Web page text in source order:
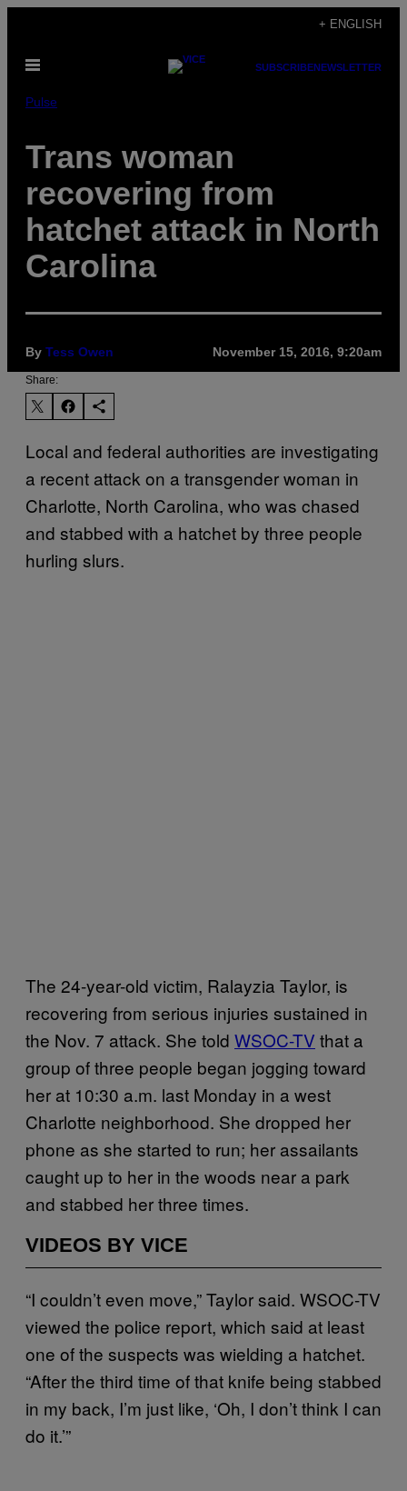
content
+ ENGLISH
Open
SUBSCRIBENEWSLETTER
Pulse
Trans woman
recovering from
hatchet attack in North
Carolina
By Tess Owen November 15, 2016, 9:20am
Share:
Local and federal authorities are investigating
a recent attack on a transgender woman in
Charlotte, North Carolina, who was chased
and stabbed with a hatchet by three people
hurling slurs.
The 24-year-old victim, Ralayzia Taylor, is
recovering from serious injuries sustained in
the Nov. 7 attack. She told WSOC-TV that a
group of three people began jogging toward
her at 10:30 a.m. last Monday in a west
Charlotte neighborhood. She dropped her
phone as she started to run; her assailants
caught up to her in the woods near a park
and stabbed her three times.
VIDEOS BY VICE
“I couldn’t even move,” Taylor said. WSOC-TV
viewed the police report, which said at least
one of the suspects was wielding a hatchet.
“After the third time of that knife being stabbed
in my back, I’m just like, ‘Oh, I don’t think I can
do it.’”